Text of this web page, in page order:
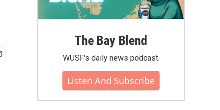
The Bay Blend
WUSF's daily news podcast.
Listen And Subscribe